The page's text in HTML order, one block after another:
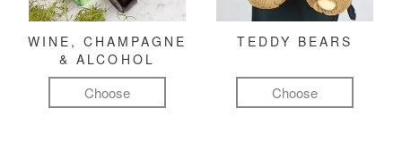
WINE, CHAMPAGNE
& ALCOHOL
Choose
TEDDY BEARS
Choose